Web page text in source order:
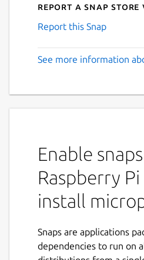
Report a Snap
Report this Snap
See more information
Enable
Raspberry
install
Snaps are applications
dependencies to run on